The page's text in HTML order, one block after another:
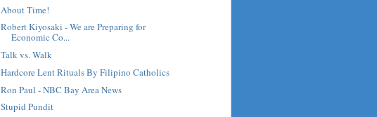
About Time!
Robert Kiyosaki - We are Preparing for
Economic Co...
Talk vs. Walk
Hardcore Lent Rituals By Filipino Catholics
Ron Paul - NBC Bay Area News
Stupid Pundit